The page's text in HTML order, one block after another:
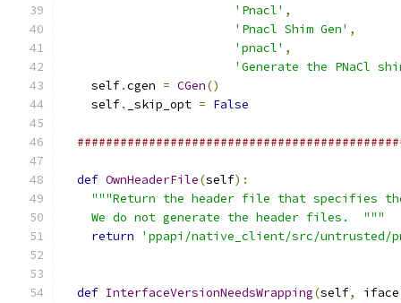
'Pnacl' ,
'Pnacl Shim Gen' ,
'pnacl' ,
'Generate the PNaCl
    self
.cgen = CGen()
    self
. _skip_opt = False
def OwnHeaderFile(self):
"""Return the header file that specifies
    We do not generate the header files.  """
return
'ppapi/native_client/src/untrusted/
def InterfaceVersionNeedsWrapping(self, iface